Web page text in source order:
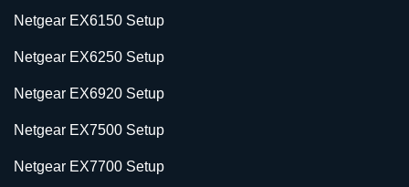
Netgear EX6150 Setup
Netgear EX6250 Setup
Netgear EX6920 Setup
Netgear EX7500 Setup
Netgear EX7700 Setup